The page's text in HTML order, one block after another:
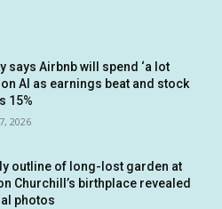
says Airbnb will spend ‘a lot
on AI as earnings beat and stock
15%
2026
outline of long-lost garden at
Churchill’s birthplace revealed
photos